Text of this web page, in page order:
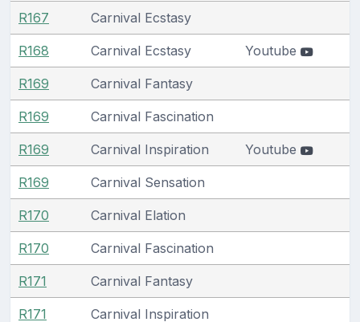
R167 Carnival Ecstasy
R168 Carnival Ecstasy Youtube
R169 Carnival Fantasy
R169 Carnival Fascination
R169 Carnival Inspiration Youtube
R169 Carnival Sensation
R170 Carnival Elation
R170 Carnival Fascination
R171 Carnival Fantasy
R171 Carnival Inspiration